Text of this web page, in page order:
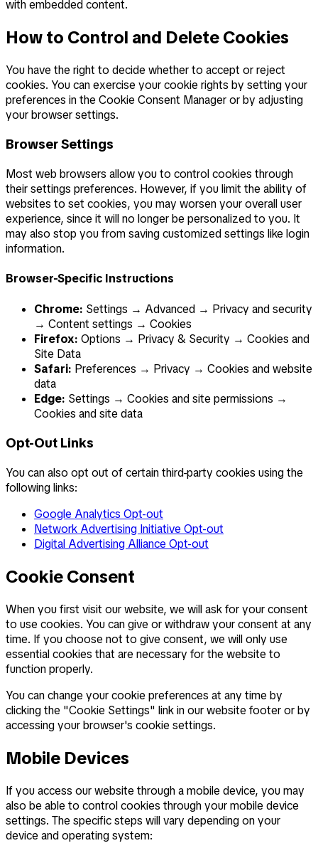
with embedded content.
How to Control and Delete Cookies
You have the right to decide whether to accept or reject
cookies. You can exercise your cookie rights by setting your
preferences in the Cookie Consent Manager or by adjusting
your browser settings.
Browser Settings
Most web browsers allow you to control cookies through
their settings preferences. However, if you limit the ability of
websites to set cookies, you may worsen your overall user
experience, since it will no longer be personalized to you. It
may also stop you from saving customized settings like login
information.
Browser-Specific Instructions
Chrome: Settings → Advanced → Privacy and security
→ Content settings → Cookies
Firefox: Options → Privacy & Security → Cookies and
Site Data
Safari: Preferences → Privacy → Cookies and website
data
Edge: Settings → Cookies and site permissions →
Cookies and site data
Opt-Out Links
You can also opt out of certain third-party cookies using the
following links:
Google Analytics Opt-out
Network Advertising Initiative Opt-out
Digital Advertising Alliance Opt-out
Cookie Consent
When you first visit our website, we will ask for your consent
to use cookies. You can give or withdraw your consent at any
time. If you choose not to give consent, we will only use
essential cookies that are necessary for the website to
function properly.
You can change your cookie preferences at any time by
clicking the "Cookie Settings" link in our website footer or by
accessing your browser's cookie settings.
Mobile Devices
If you access our website through a mobile device, you may
also be able to control cookies through your mobile device
settings. The specific steps will vary depending on your
device and operating system: